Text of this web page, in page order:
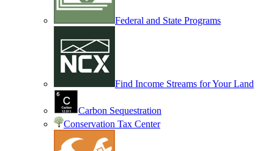
Federal and State Programs
Find Income Streams for Your Land
Carbon Sequestration
Conservation Tax Center